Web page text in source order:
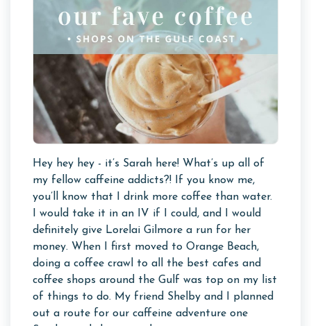
Hey hey hey - it’s Sarah here! What’s up all of
my fellow caffeine addicts?! If you know me,
you’ll know that I drink more coffee than water.
I would take it in an IV if I could, and I would
definitely give Lorelai Gilmore a run for her
money. When I first moved to Orange Beach,
doing a coffee crawl to all the best cafes and
coffee shops around the Gulf was top on my list
of things to do. My friend Shelby and I planned
out a route for our caffeine adventure one